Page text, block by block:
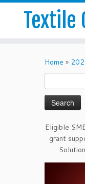
Textile
Home »
for:
Eligible
grant